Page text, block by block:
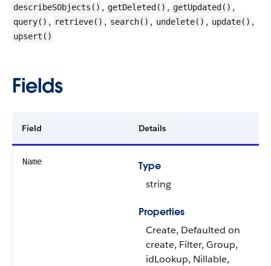
describeSObjects() , getDeleted() , getUpdated() ,
query() , retrieve() , search() , undelete() , update() ,
upsert()
Fields
Field Details
Name
Type
string
Properties
Create, Defaulted on
create, Filter, Group,
idLookup, Nillable,